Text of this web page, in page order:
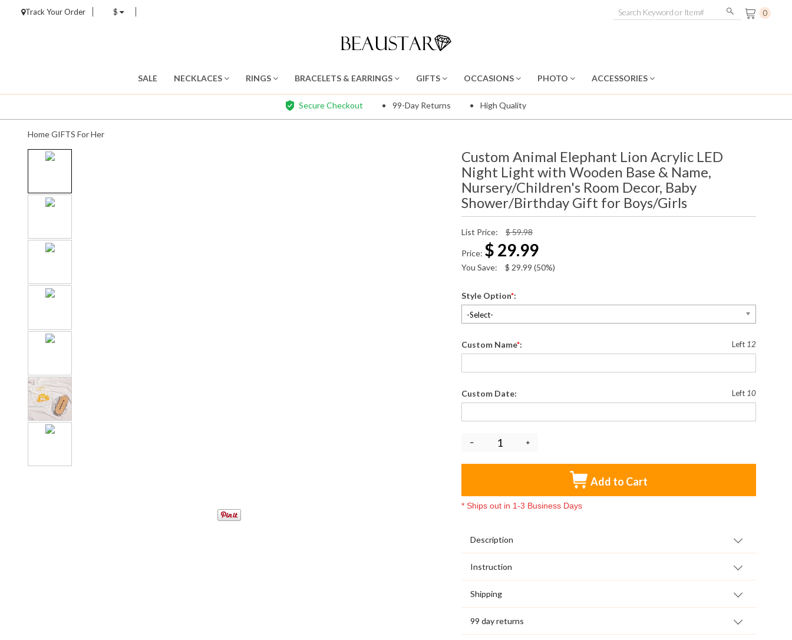
Track Your Order $ 0
SALE NECKLACES RINGS BRACELETS & EARRINGS GIFTS OCCASIONS PHOTO ACCESSORIES
Secure Checkout 99-Day Returns High Quality
HomeGIFTS For Her
Custom Animal Elephant Lion Acrylic LED
Night Light with Wooden Base & Name,
Nursery/Children's Room Decor, Baby
Shower/Birthday Gift for Boys/Girls
List Price: $ 59.98
Price: $ 29.99
You Save: $ 29.99 (50%)
Style Option*:
-Select-
Custom Name*: Left 12
Custom Date: Left 10
Add to Cart
* Ships out in 1-3 Business Days
Description
Instruction
Shipping
99 day returns